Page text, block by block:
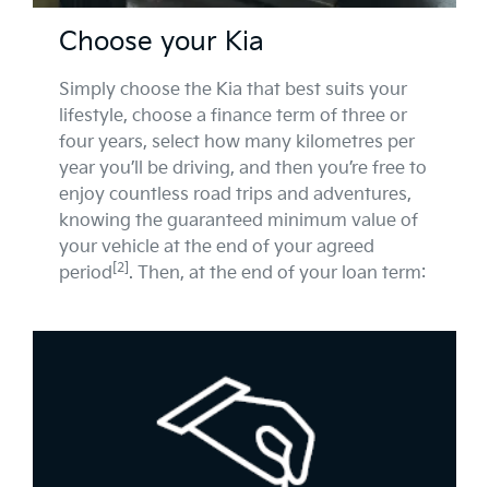
Choose your Kia
Simply choose the Kia that best suits your
lifestyle, choose a finance term of three or
four years, select how many kilometres per
year you’ll be driving, and then you’re free to
enjoy countless road trips and adventures,
knowing the guaranteed minimum value of
your vehicle at the end of your agreed
period [2] . Then, at the end of your loan term: